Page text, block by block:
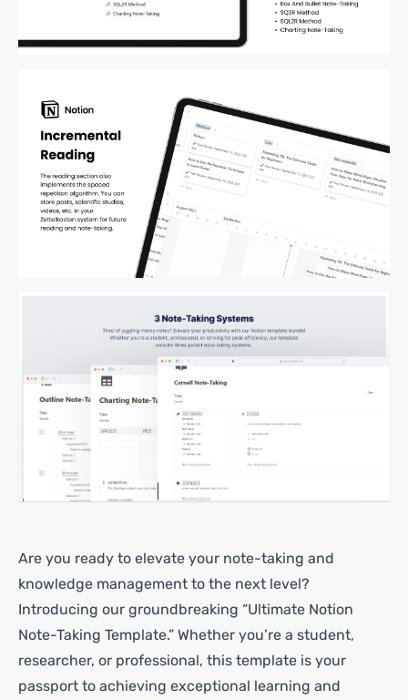
Are you ready to elevate your note-taking and
knowledge management to the next level?
Introducing our groundbreaking “Ultimate Notion
Note-Taking Template.” Whether you’re a student,
researcher, or professional, this template is your
passport to achieving exceptional learning and